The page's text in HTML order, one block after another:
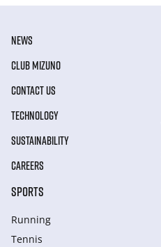
NEWS
CLUB MIZUNO
CONTACT US
TECHNOLOGY
SUSTAINABILITY
CAREERS
SPORTS
Running
Tennis